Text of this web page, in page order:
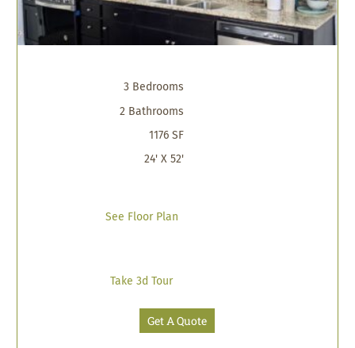
3 Bedrooms
2 Bathrooms
1176 SF
24' X 52'
See Floor Plan
Take 3d Tour
Get A Quote